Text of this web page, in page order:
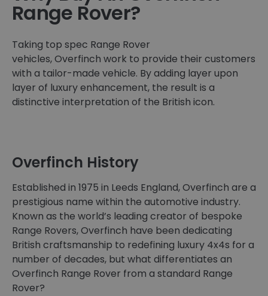
Range Rover?
Taking top spec Range Rover
vehicles, Overfinch work to provide their customers
with a tailor-made vehicle. By adding layer upon
layer of luxury enhancement, the result is a
distinctive interpretation of the British icon.
Overfinch History
Established in 1975 in Leeds England, Overfinch are a
prestigious name within the automotive industry.
Known as the world’s leading creator of bespoke
Range Rovers, Overfinch have been dedicating
British craftsmanship to redefining luxury 4x4s for a
number of decades, but what differentiates an
Overfinch Range Rover from a standard Range
Rover?